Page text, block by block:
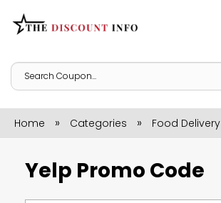
Home » Categories » Food Delivery
Yelp Promo Code